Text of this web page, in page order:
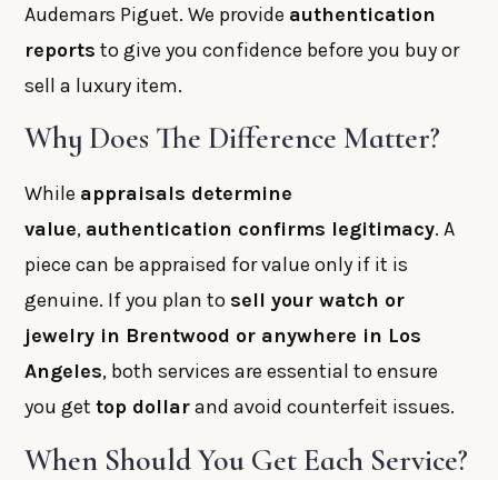
Audemars Piguet. We provide authentication
reports to give you confidence before you buy or
sell a luxury item.
Why Does The Difference Matter?
While appraisals determine
value, authentication confirms legitimacy. A
piece can be appraised for value only if it is
genuine. If you plan to sell your watch or
jewelry in Brentwood or anywhere in Los
Angeles, both services are essential to ensure
you gettop dollarand avoid counterfeit issues.
When Should You Get Each Service?